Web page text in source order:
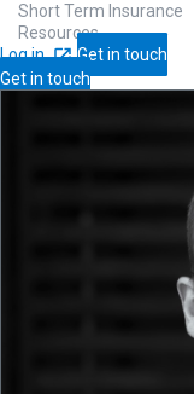
Short Term Insurance
Resources
Log in
Get in touch
Get in touch